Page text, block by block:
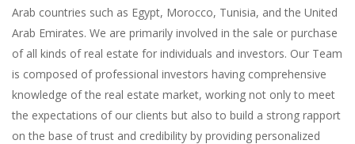
Arab countries such as Egypt, Morocco, Tunisia, and the United
Arab Emirates. We are primarily involved in the sale or purchase
of all kinds of real estate for individuals and investors. Our Team
is composed of professional investors having comprehensive
knowledge of the real estate market, working not only to meet
the expectations of our clients but also to build a strong rapport
on the base of trust and credibility by providing personalized